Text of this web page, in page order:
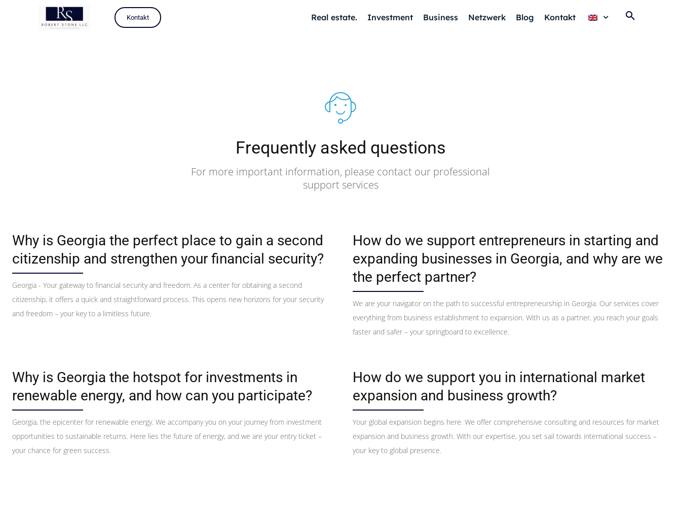
Kontakt Real estate. Investment Business Netzwerk Blog Kontakt
Frequently asked questions
For more important information, please contact our professional
support services
Why is Georgia the perfect place to gain a second
citizenship and strengthen your financial security?
Georgia - Your gateway to financial security and freedom. As a center for obtaining a second
citizenship, it offers a quick and straightforward process. This opens new horizons for your security
and freedom – your key to a limitless future.
How do we support entrepreneurs in starting and
expanding businesses in Georgia, and why are we
the perfect partner?
We are your navigator on the path to successful entrepreneurship in Georgia. Our services cover
everything from business establishment to expansion. With us as a partner, you reach your goals
faster and safer – your springboard to excellence.
Why is Georgia the hotspot for investments in
renewable energy, and how can you participate?
Georgia, the epicenter for renewable energy. We accompany you on your journey from investment
opportunities to sustainable returns. Here lies the future of energy, and we are your entry ticket –
your chance for green success.
How do we support you in international market
expansion and business growth?
Your global expansion begins here. We offer comprehensive consulting and resources for market
expansion and business growth. With our expertise, you set sail towards international success –
your key to global presence.